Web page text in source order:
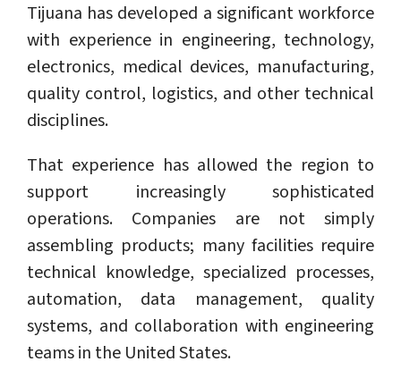
Tijuana has developed a significant workforce
with experience in engineering, technology,
electronics, medical devices, manufacturing,
quality control, logistics, and other technical
disciplines.
That experience has allowed the region to
support increasingly sophisticated
operations. Companies are not simply
assembling products; many facilities require
technical knowledge, specialized processes,
automation, data management, quality
systems, and collaboration with engineering
teams in the United States.